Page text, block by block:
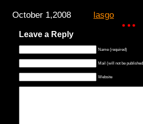
October 1,2008 lasgo
Leave a Reply
Name (required)
Mail (will not be
Website